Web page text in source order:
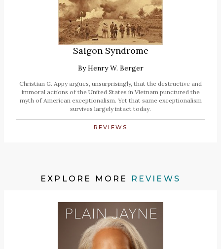
Saigon Syndrome
ByHenry W. Berger
Christian G. Appy argues, unsurprisingly, that the destructive and
immoral actions of the United States in Vietnam punctured the
myth of American exceptionalism. Yet that same exceptionalism
survives largely intact today.
REVIEWS
EXPLORE MORE REVIEWS